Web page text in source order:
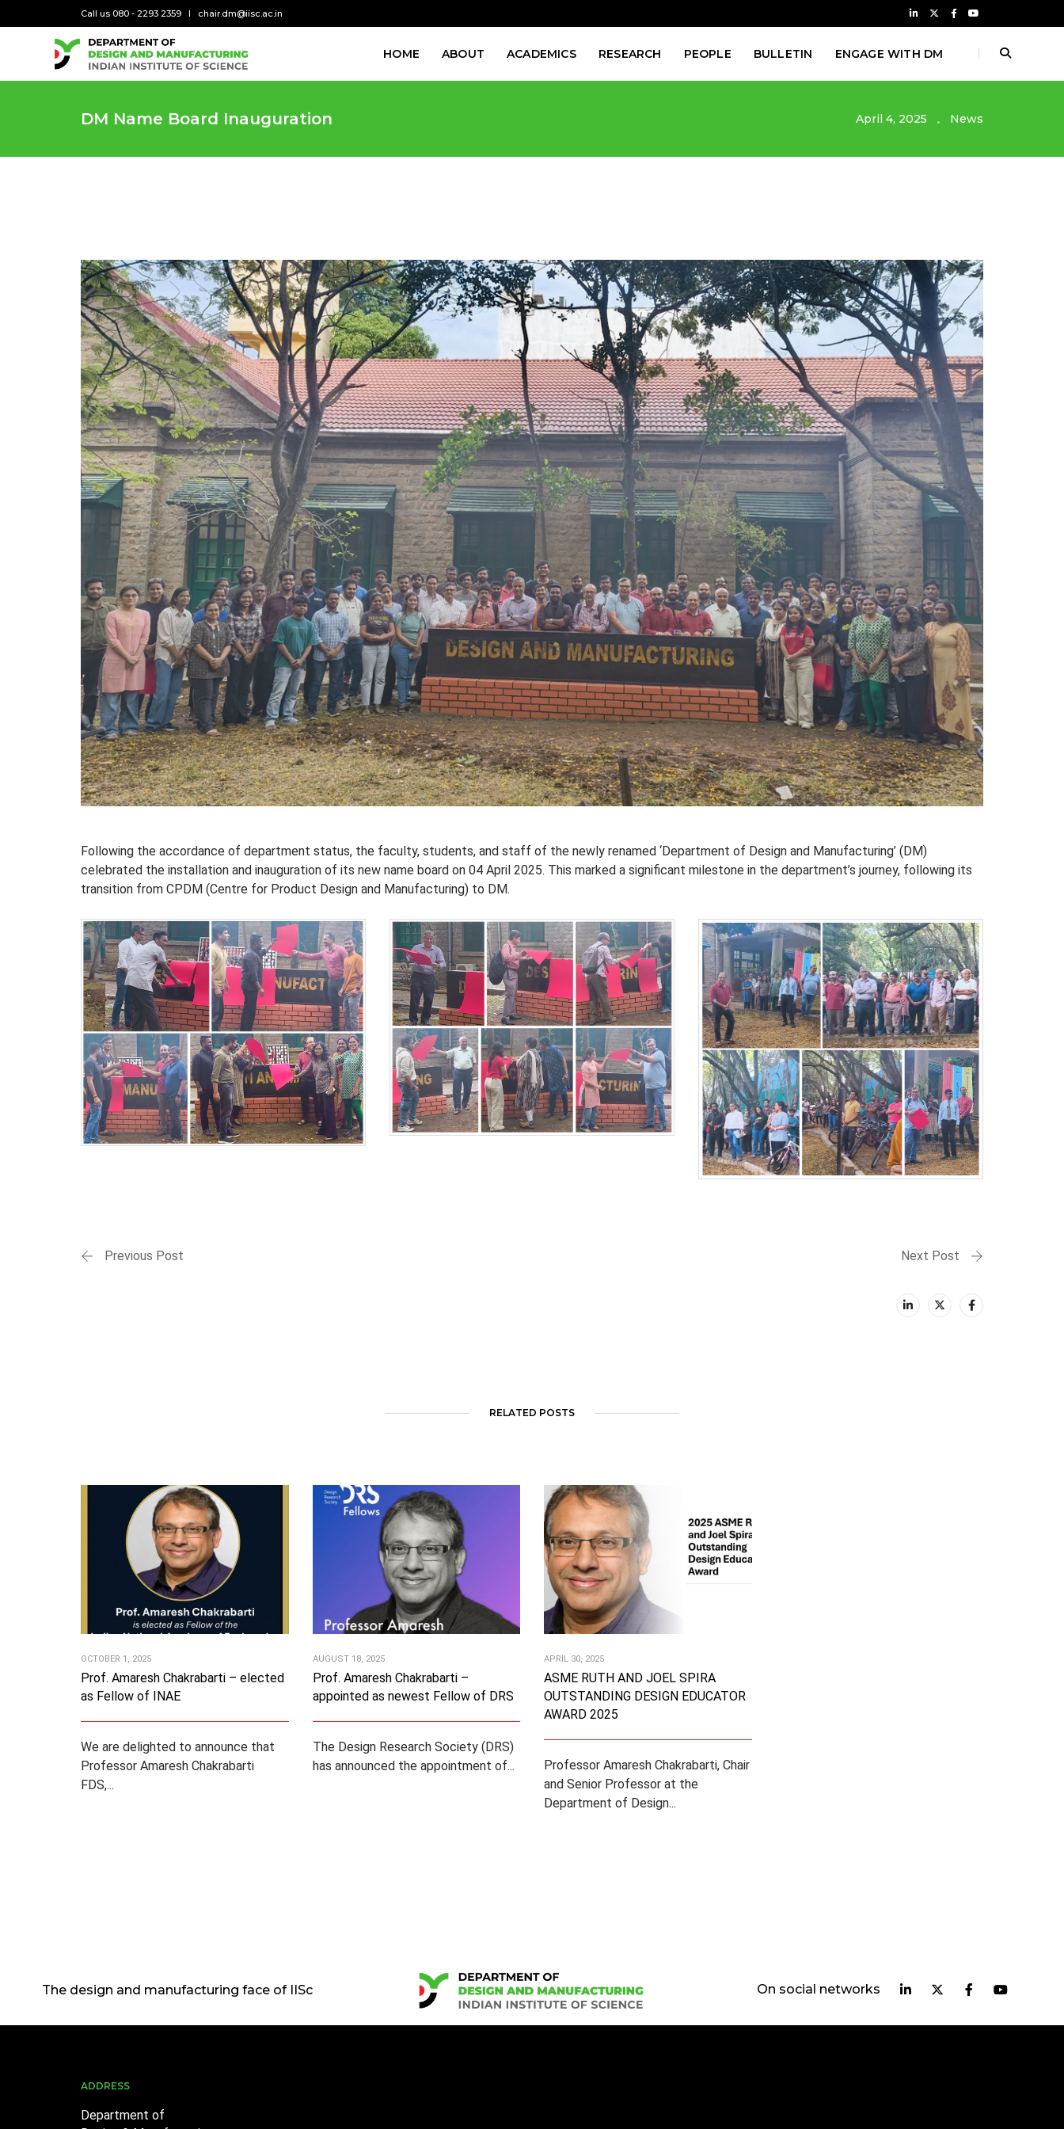
Call us 080 - 2293 2359 chair.dm@iisc.ac.in
HOME ABOUT ACADEMICS RESEARCH PEOPLE BULLETIN ENGAGE WITH DM
DM Name Board Inauguration April 4, 2025 News
Following the accordance of department status, the faculty, students, and staff of the newly renamed ‘Department of Design and Manufacturing’ (DM)
celebrated the installation and inauguration of its new name board on 04 April 2025. This marked a significant milestone in the department’s journey, following its
transition from CPDM (Centre for Product Design and Manufacturing) to DM.
Previous Post Next Post
RELATED POSTS
OCTOBER 1, 2025
Prof. Amaresh Chakrabarti – elected
as Fellow of INAE
We are delighted to announce that
Professor Amaresh Chakrabarti
FDS,...
AUGUST 18, 2025
Prof. Amaresh Chakrabarti –
appointed as newest Fellow of DRS
The Design Research Society (DRS)
has announced the appointment of...
APRIL 30, 2025
ASME RUTH AND JOEL SPIRA
OUTSTANDING DESIGN EDUCATOR
AWARD 2025
Professor Amaresh Chakrabarti, Chair
and Senior Professor at the
Department of Design...
The design and manufacturing face of IISc On social networks
ADDRESS
Department of